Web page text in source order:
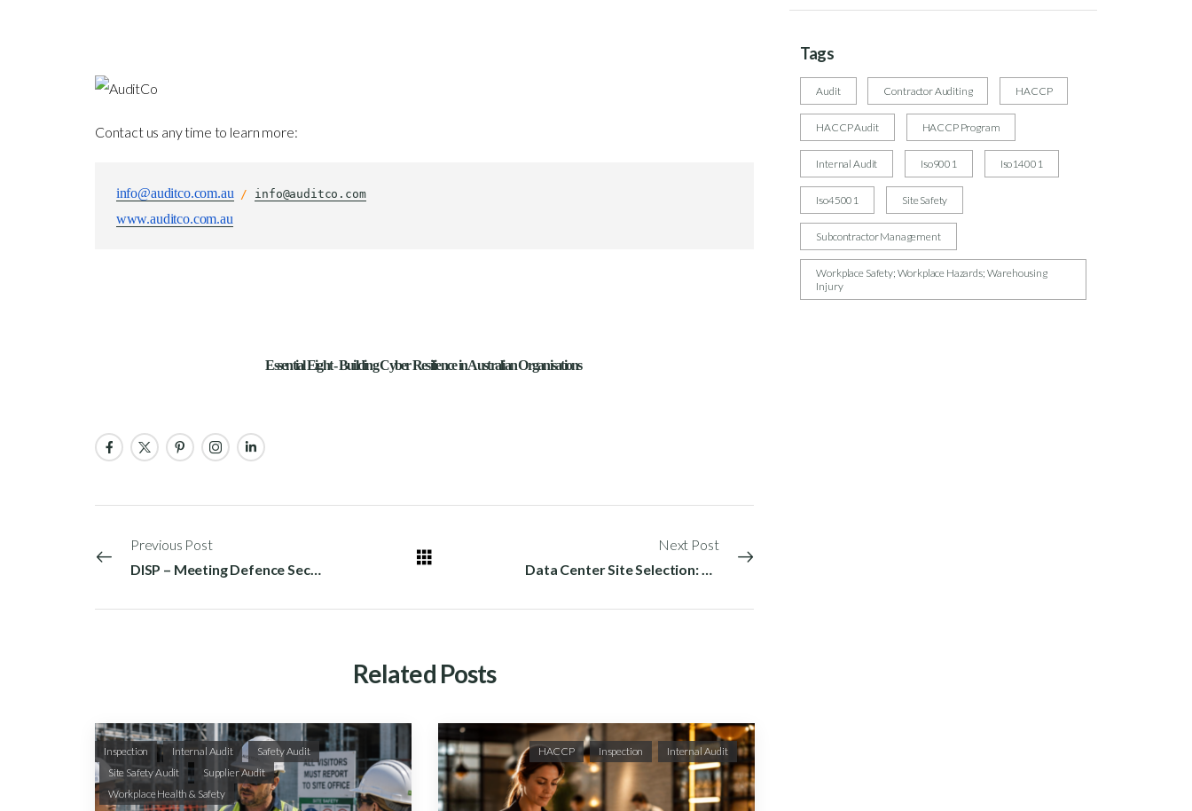
Tags
Audit Contractor Auditing HACCP
HACCP Audit HACCP Program
Internal Audit Iso9001 Iso14001
Iso45001 Site Safety
Subcontractor Management
Workplace Safety; Workplace Hazards; Warehousing
Injury
Contact us any time to learn more:
info@auditco.com.au / info@auditco.com
www.auditco.com.au
Essential Eight - Building Cyber Resilience in Australian Organisations
Previous Post
DISP – Meeting Defence Security Requirements in Australia
Next Post
Data Center Site Selection: Critical Factors for Hyperscale Success
Related Posts
Inspection Internal Audit
Safety Audit
Site Safety Audit
Supplier Audit
Workplace Health & Safety
HACCP Inspection Internal Audit